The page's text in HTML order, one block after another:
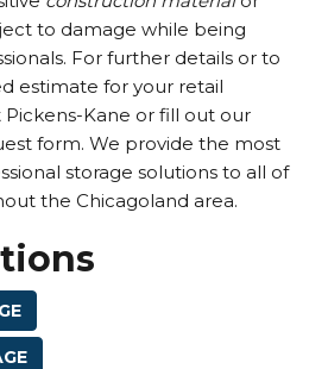
to damage while being
For further details or to
estimate for your retail
Kane or fill out our
form. We provide the most
storage solutions to all of
the Chicagoland area.